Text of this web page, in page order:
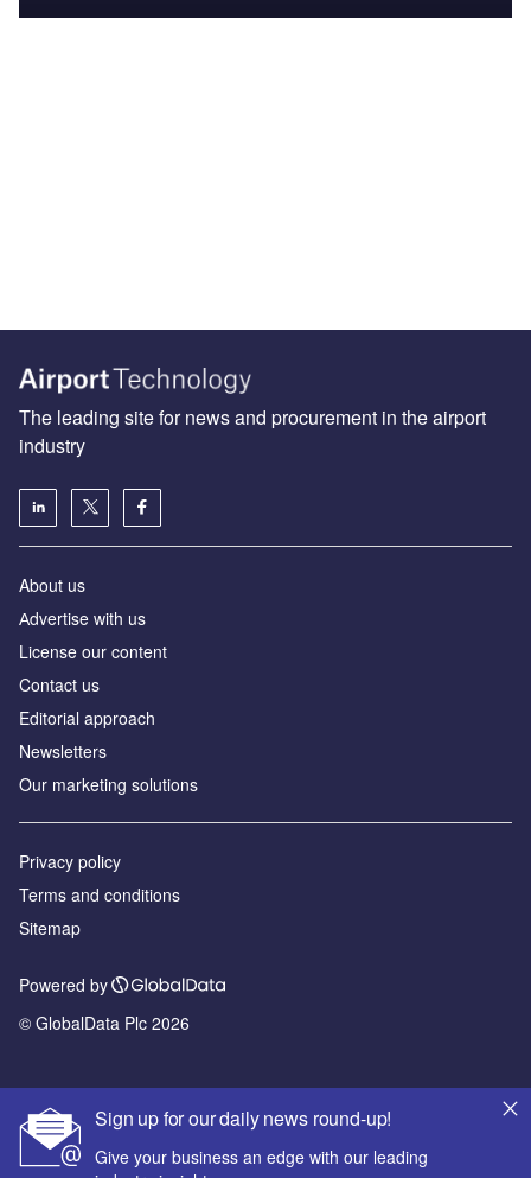
Sign up for our daily news round-up!
Give your business an edge with our leading
The leading site for news and procurement in the airport
industry
About us
Аdvertise with us
License our content
Contact us
Editorial approach
Newsletters
Our marketing solutions
Privacy policy
Terms and conditions
Sitemap
Powered by
© GlobalData Plc 2026